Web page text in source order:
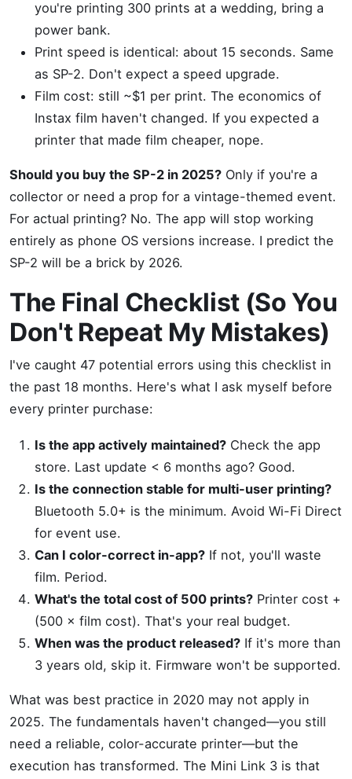
you're printing 300 prints at a wedding, bring a
power bank.
Print speed is identical: about 15 seconds. Same
as SP-2. Don't expect a speed upgrade.
Film cost: still ~$1 per print. The economics of
Instax film haven't changed. If you expected a
printer that made film cheaper, nope.
Should you buy the SP-2 in 2025? Only if you're a
collector or need a prop for a vintage-themed event.
For actual printing? No. The app will stop working
entirely as phone OS versions increase. I predict the
SP-2 will be a brick by 2026.
The Final Checklist (So You
Don't Repeat My Mistakes)
I've caught 47 potential errors using this checklist in
the past 18 months. Here's what I ask myself before
every printer purchase:
Is the app actively maintained? Check the app
store. Last update < 6 months ago? Good.
Is the connection stable for multi-user printing?
Bluetooth 5.0+ is the minimum. Avoid Wi-Fi Direct
for event use.
Can I color-correct in-app? If not, you'll waste
film. Period.
What's the total cost of 500 prints? Printer cost +
(500 × film cost). That's your real budget.
When was the product released? If it's more than
3 years old, skip it. Firmware won't be supported.
What was best practice in 2020 may not apply in
2025. The fundamentals haven't changed—you still
need a reliable, color-accurate printer—but the
execution has transformed. The Mini Link 3 is that